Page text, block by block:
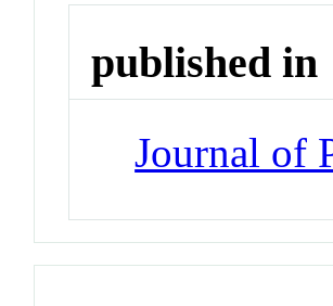
published in
Journal of